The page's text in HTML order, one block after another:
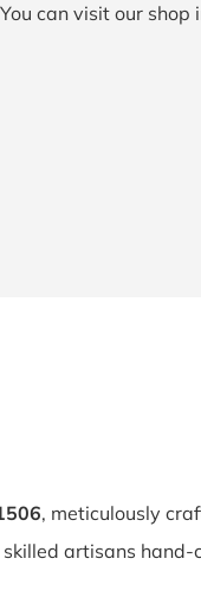
You can visit our shop
, meticulously
artisans